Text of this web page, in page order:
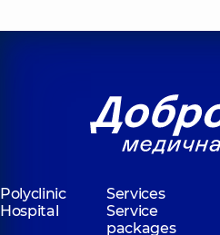
Polyclinic
Services
Hospital
Service
packages